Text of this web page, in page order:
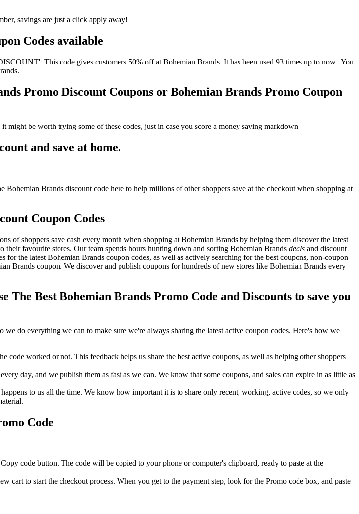
savings are just a click apply away!
Codes available
This code gives customers 50% off at Bohemian Brands. It has been used 93 times up to now.. You
Promo Discount Coupons or Bohemian Brands Promo Coupon
be worth trying some of these codes, just in case you score a money saving markdown.
and save at home.
Brands discount code here to help millions of other shoppers save at the checkout when shopping at
Coupon Codes
of shoppers save cash every month when shopping at Bohemian Brands by helping them discover the latest
favourite stores. Our team spends hours hunting down and sorting Bohemian Brands deals and discount
the latest Bohemian Brands coupon codes, as well as actively searching for the best coupons, non-coupon
Brands coupon. We discover and publish coupons for hundreds of new stores like Bohemian Brands every
The Best Bohemian Brands Promo Code and Discounts to save you
do everything we can to make sure we're always sharing the latest active coupon codes. Here's how we
worked or not. This feedback helps us share the best active coupons, as well as helping other shoppers
day, and we publish them as fast as we can. We know that some coupons, and sales can expire in as little as
to us all the time. We know how important it is to share only recent, working, active codes, so we only
Code
code button. The code will be copied to your phone or computer's clipboard, ready to paste at the
to start the checkout process. When you get to the payment step, look for the Promo code box, and paste